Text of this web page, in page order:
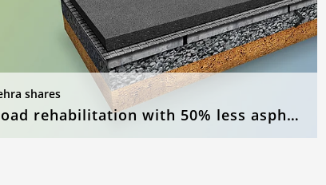
shares
Road rehabilitation with 50% less asphalt